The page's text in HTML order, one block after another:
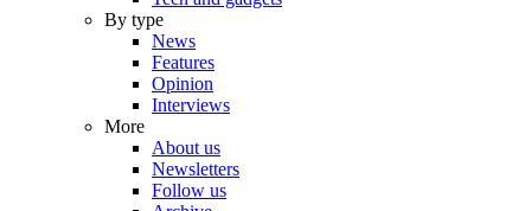
By type
News
Features
Opinion
Interviews
More
About us
Newsletters
Follow us